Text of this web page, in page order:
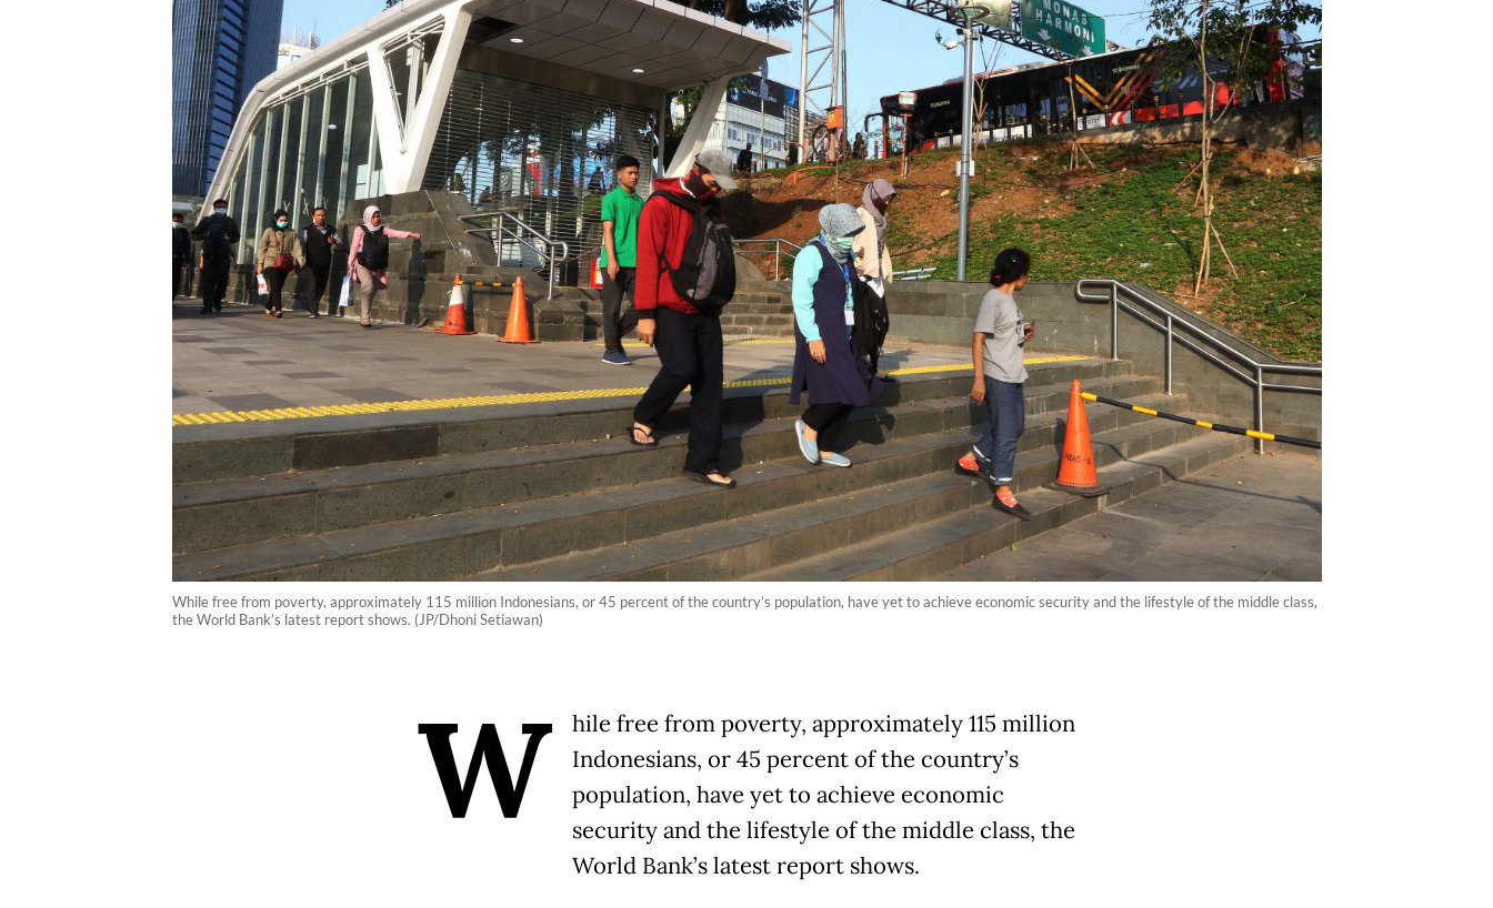
While free from poverty, approximately 115 million Indonesians, or 45 percent of the country’s population, have yet to achieve economic security and the lifestyle of the middle class,
the World Bank’s latest report shows. (JP/Dhoni Setiawan)
W
hile free from poverty, approximately 115 million
Indonesians, or 45 percent of the country’s
population, have yet to achieve economic
security and the lifestyle of the middle class, the
World Bank’s latest report shows.